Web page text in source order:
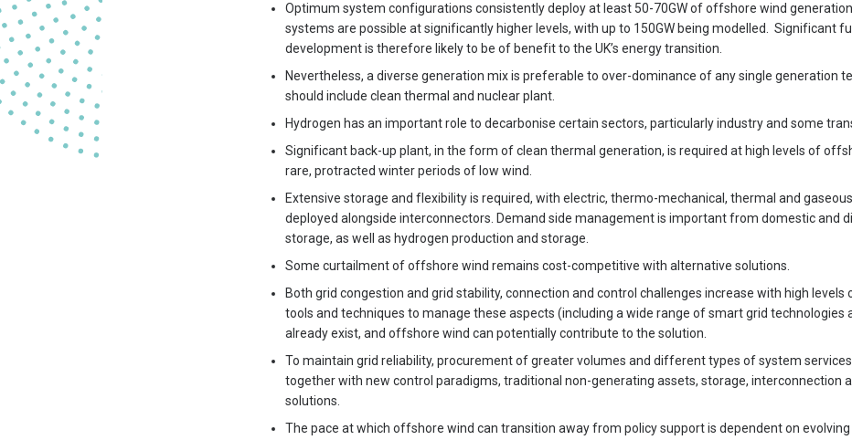
Optimum system configurations consistently deploy at least 50-70GW of offshore wind
systems are possible at significantly higher levels, with up to 150GW being modelled. Significant
development is therefore likely to be of benefit to the UK’s energy transition.
Nevertheless, a diverse generation mix is preferable to over-dominance of any single generation
should include clean thermal and nuclear plant.
Hydrogen has an important role to decarbonise certain sectors, particularly industry and some
Significant back-up plant, in the form of clean thermal generation, is required at high levels of
rare, protracted winter periods of low wind.
Extensive storage and flexibility is required, with electric, thermo-mechanical, thermal and
deployed alongside interconnectors. Demand side management is important from domestic and
storage, as well as hydrogen production and storage.
Some curtailment of offshore wind remains cost-competitive with alternative solutions.
Both grid congestion and grid stability, connection and control challenges increase with high levels
tools and techniques to manage these aspects (including a wide range of smart grid technologies
already exist, and offshore wind can potentially contribute to the solution.
To maintain grid reliability, procurement of greater volumes and different types of system
together with new control paradigms, traditional non-generating assets, storage, interconnection
solutions.
The pace at which offshore wind can transition away from policy support is dependent on